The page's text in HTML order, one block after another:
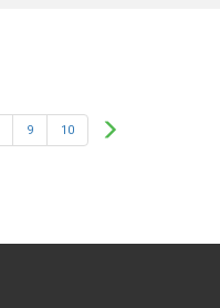
9 10